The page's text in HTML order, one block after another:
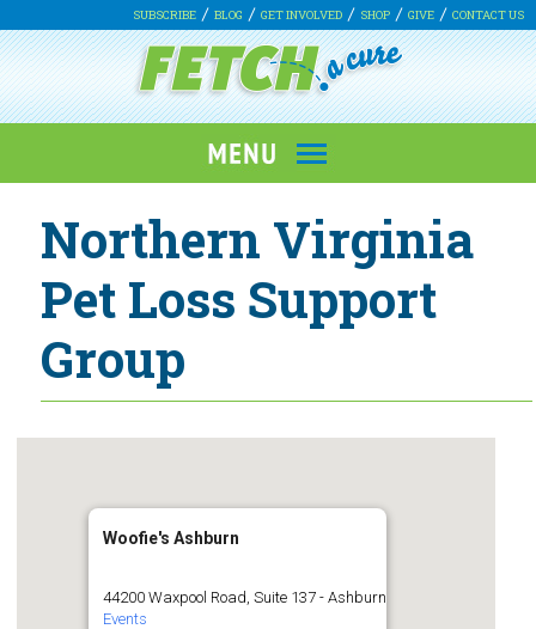
SUBSCRIBE BLOG GET INVOLVED SHOP GIVE CONTACT US
Northern Virginia
Pet Loss Support
Group
Woofie's Ashburn
44200 Waxpool Road, Suite 137 - Ashburn
Events